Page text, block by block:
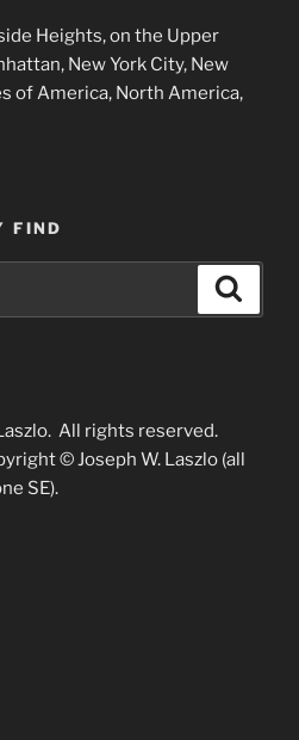
Heights, on the Upper
New York City, New
of America, North America,
FIND
All rights reserved.
© Joseph W. Laszlo (all
SE).